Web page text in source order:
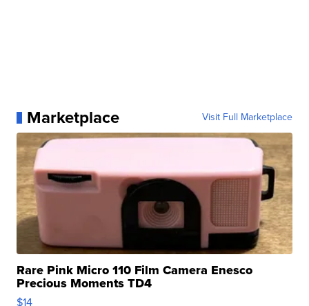
Marketplace Visit Full Marketplace
Rare Pink Micro 110 Film Camera Enesco
Precious Moments TD4
$14